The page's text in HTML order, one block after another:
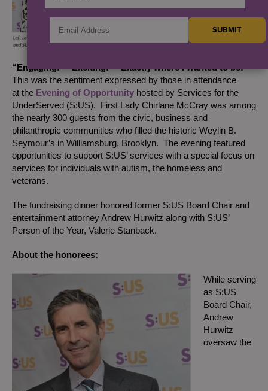
“Engaging!” “Exciting!” “Exactly where I wanted to be!”
This was the sentiment expressed by those in attendance
at the Evening of Opportunity hosted by Services for the
UnderServed (S:US). First Lady Chirlane McCray was among
the nearly 300 guests from the civic, business and
philanthropic communities who filled the historic Weylin B.
Seymour’s in Williamsburg, Brooklyn. The evening featured
opportunities to support S:US’ services with a special focus on
services for individuals with autism, the homeless and
veterans.
The fundraising dinner honored former S:US Board Chair and
entertainment attorney Andrew Hurwitz along with S:US’
Person of the Year, Valerie Stanback.
About the honorees:
While serving
as S:US
Board Chair,
Andrew
Hurwitz
oversaw the